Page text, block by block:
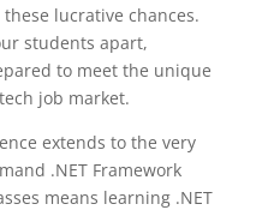
lucrative chances.
students apart,
to meet the unique
job market.
extends to the very
.NET Framework
means learning .NET